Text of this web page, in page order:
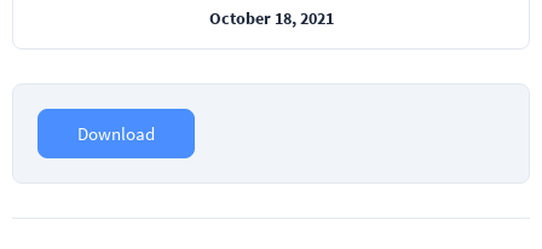
October 18, 2021
Download